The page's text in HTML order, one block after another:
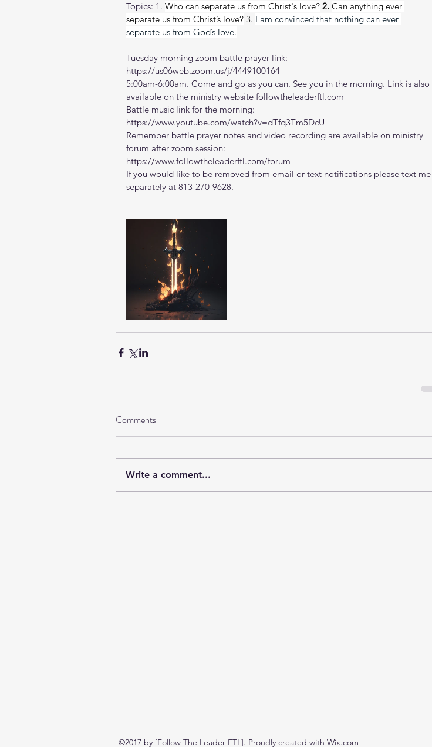
Topics: 1. Who can separate us from Christ's love? 2. Can anything ever
separate us from Christ’s love? 3. I am convinced that nothing can ever
separate us from God’s love.
Tuesday morning zoom battle prayer link:
https://us06web.zoom.us/j/4449100164
5:00am-6:00am. Come and go as you can. See you in the morning. Link is also
available on the ministry website followtheleaderftl.com
Battle music link for the morning:
https://www.youtube.com/watch?v=dTfq3Tm5DcU
Remember battle prayer notes and video recording are available on ministry
forum after zoom session:
https://www.followtheleaderftl.com/forum
If you would like to be removed from email or text notifications please text me
separately at 813-270-9628.
Comments
Write a comment...
©2017 by [Follow The Leader FTL]. Proudly created with Wix.com